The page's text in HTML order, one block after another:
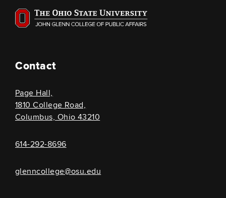
Contact
Page Hall,
1810 College Road,
Columbus, Ohio 43210
614-292-8696
glenncollege@osu.edu